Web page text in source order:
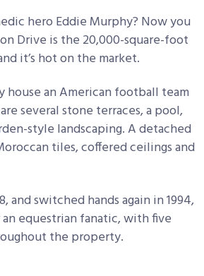
hero Eddie Murphy? Now you
Drive is the 20,000-square-foot
it’s hot on the market.
house an American football team
several stone terraces, a pool,
style landscaping. A detached
tiles, coffered ceilings and
and switched hands again in 1994,
equestrian fanatic, with five
the property.